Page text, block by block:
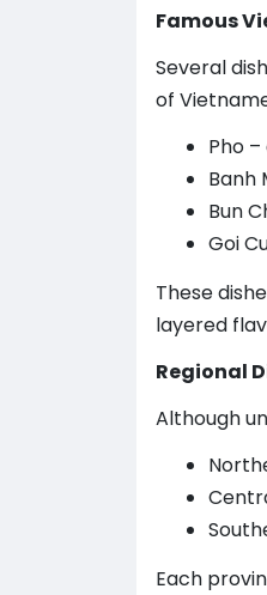
Famous
Several
of
Pho
Banh
Bun
Goi
These
layered
Regional
Although
Each